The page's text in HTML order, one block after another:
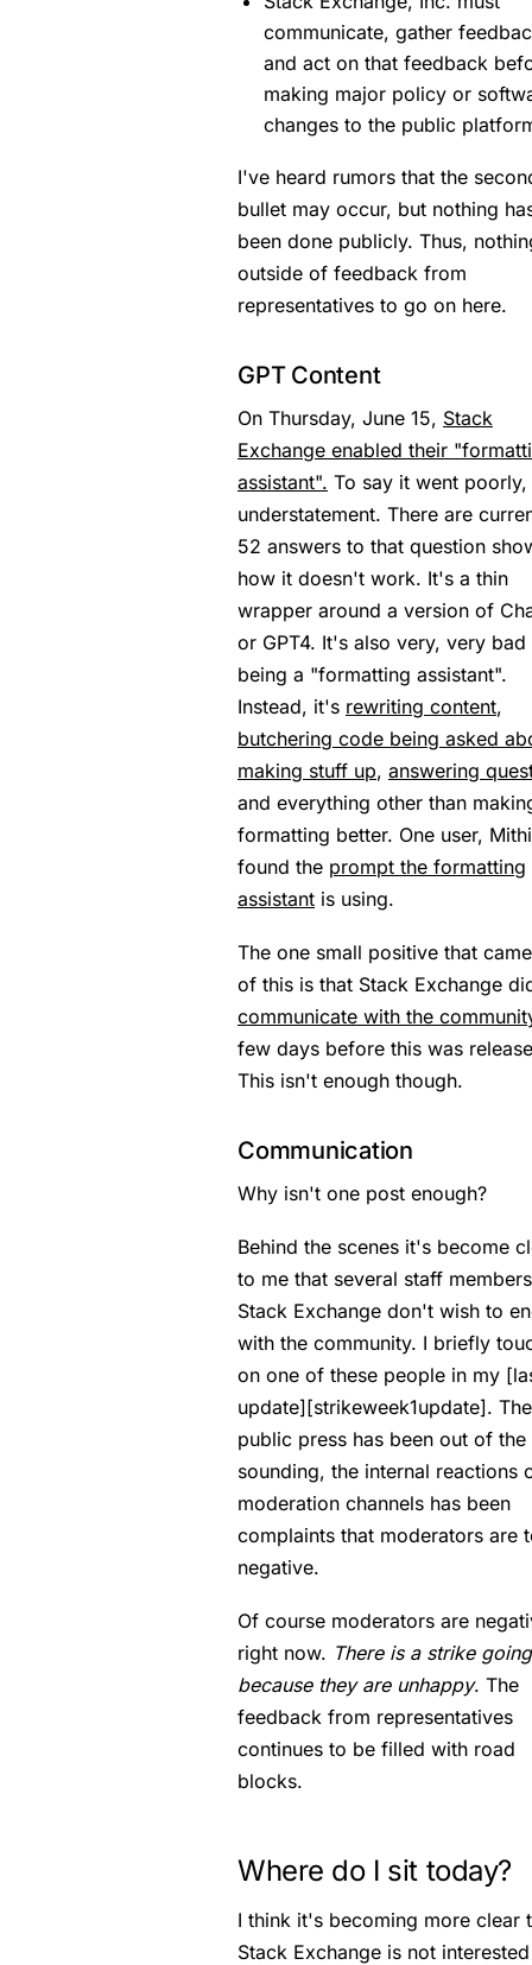
communicate, gather
and act on that feedback
making major policy or
changes to the public
I've heard rumors that the
bullet may occur, but nothing
been done publicly. Thus,
outside of feedback from
representatives to go on here.
GPT Content
On Thursday, June 15, Stack
Exchange enabled their
assistant". To say it went poorly,
understatement. There are
52 answers to that question
how it doesn't work. It's a thin
wrapper around a version of
or GPT4. It's also very, very bad
being a "formatting assistant".
Instead, it's rewriting content,
butchering code being asked
making stuff up, answering
and everything other than
formatting better. One user,
found the prompt the formatting
assistant is using.
The one small positive that
of this is that Stack Exchange
communicate with the
few days before this was
This isn't enough though.
Communication
Why isn't one post enough?
Behind the scenes it's become
to me that several staff
Stack Exchange don't wish to
with the community. I briefly
on one of these people in my
update][strikeweek1update]. The
public press has been out of
sounding, the internal reactions
moderation channels has been
complaints that moderators are
negative.
Of course moderators are
right now. There is a strike
because they are unhappy. The
feedback from representatives
continues to be filled with road
blocks.
Where do I sit today?
I think it's becoming more clear
Stack Exchange is not